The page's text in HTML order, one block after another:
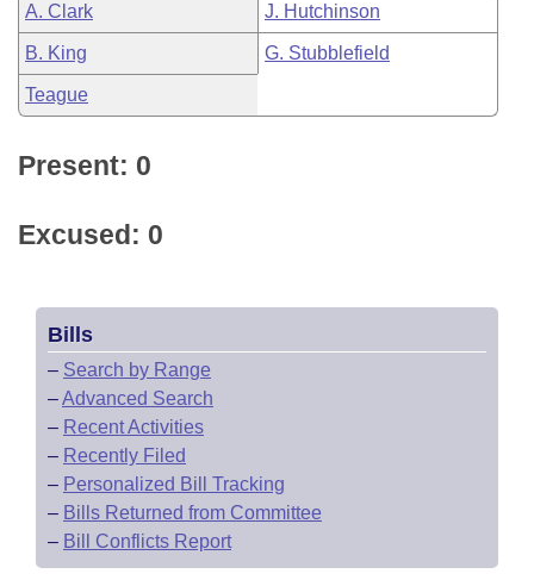
A. Clark J. Hutchinson
B. King G. Stubblefield
Teague
Present: 0
Excused: 0
Bills
– Search by Range
–Advanced Search
– Recent Activities
– Recently Filed
– Personalized Bill Tracking
– Bills Returned from Committee
– Bill Conflicts Report